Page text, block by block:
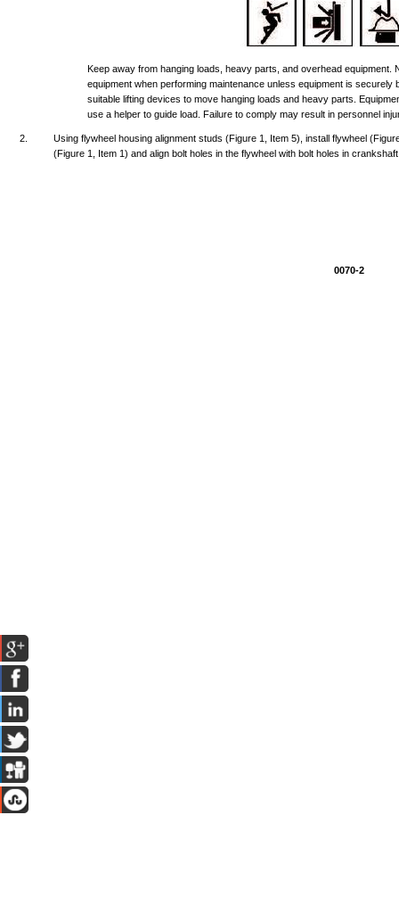
Keep away from hanging loads, heavy parts, and overhead equipment.
equipment when performing maintenance unless equipment issecurely
suitable lifting devices tomove hanging loads and heavy parts.
use ahelper toguide load. Failure tocomply may result inpersonnel
2. Using flywheel housing alignment studs (Figure 1, Item 5), install flywheel
(Figure 1, Item 1)and align bolt holes inthe flywheel with bolt holes in
0070-2